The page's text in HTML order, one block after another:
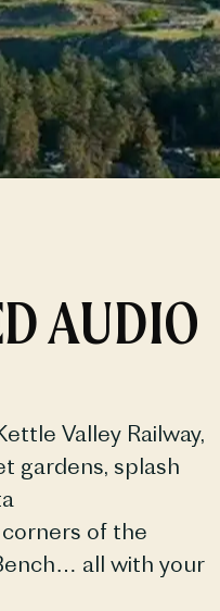
AUDIO
Valley Railway,
gardens, splash
of the
all with your